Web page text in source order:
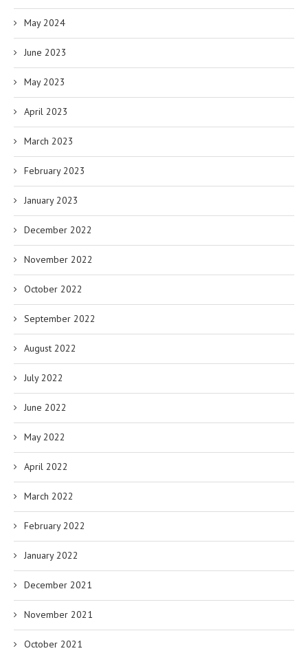
May 2024
June 2023
May 2023
April 2023
March 2023
February 2023
January 2023
December 2022
November 2022
October 2022
September 2022
August 2022
July 2022
June 2022
May 2022
April 2022
March 2022
February 2022
January 2022
December 2021
November 2021
October 2021